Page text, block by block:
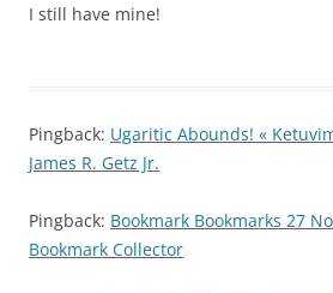
I still have mine!
Pingback: Ugaritic Abounds! «
James R. Getz Jr.
Pingback: Bookmark Bookmarks 27
Bookmark Collector